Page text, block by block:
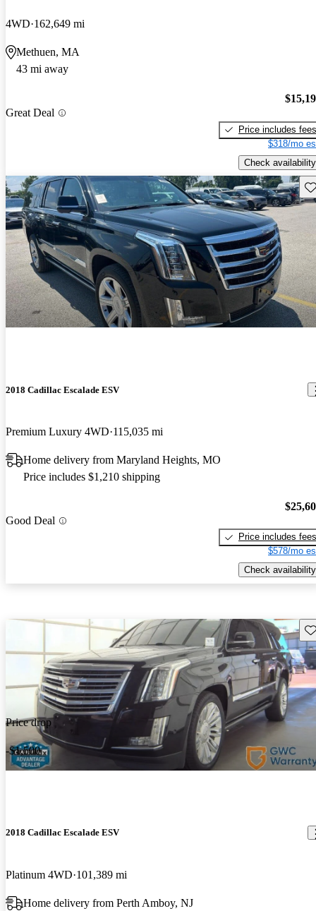
4WD 162,649 mi
Methuen, MA
43 mi away
Great Deal
Price includes fees
$318/mo
Check availability
2018 Cadillac Escalade ESV
Premium Luxury 4WD 115,035 mi
Home delivery from Maryland Heights, MO
Price includes $1,210 shipping
Good Deal
Price includes fees
$578/mo
Check availability
Price drop
-$1,500
2018 Cadillac Escalade ESV
Platinum 4WD 101,389 mi
Home delivery from Perth Amboy, NJ